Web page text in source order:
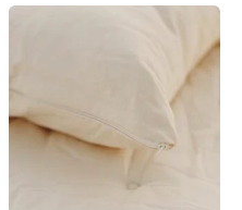
Price
range:
through
This
has
variants.
The
options